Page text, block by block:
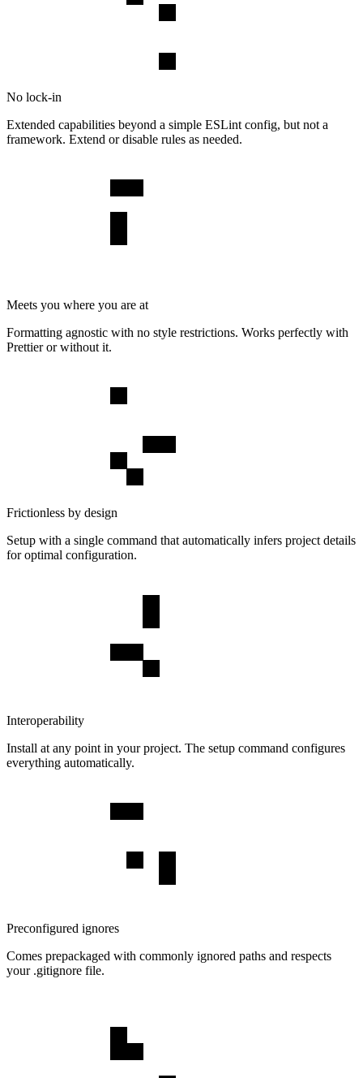
No lock-in
Extended capabilities beyond a simple ESLint config, but not a
framework. Extend or disable rules as needed.
Meets you where you are at
Formatting agnostic with no style restrictions. Works perfectly with
Prettier or without it.
Frictionless by design
Setup with a single command that automatically infers project details
for optimal configuration.
Interoperability
Install at any point in your project. The setup command configures
everything automatically.
Preconfigured ignores
Comes prepackaged with commonly ignored paths and respects
your .gitignore file.